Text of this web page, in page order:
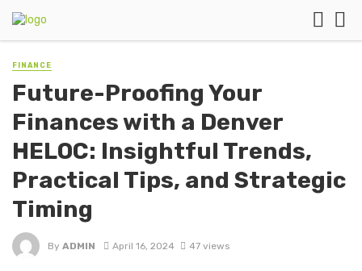
FINANCE
Future-Proofing Your
Finances with a Denver
HELOC: Insightful Trends,
Practical Tips, and Strategic
Timing
By ADMIN April 16, 2024 47 views